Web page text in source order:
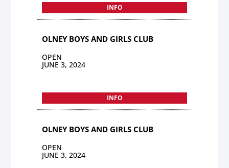
INFO
OLNEY BOYS AND GIRLS CLUB
OPEN
JUNE 3, 2024
INFO
OLNEY BOYS AND GIRLS CLUB
OPEN
JUNE 3, 2024